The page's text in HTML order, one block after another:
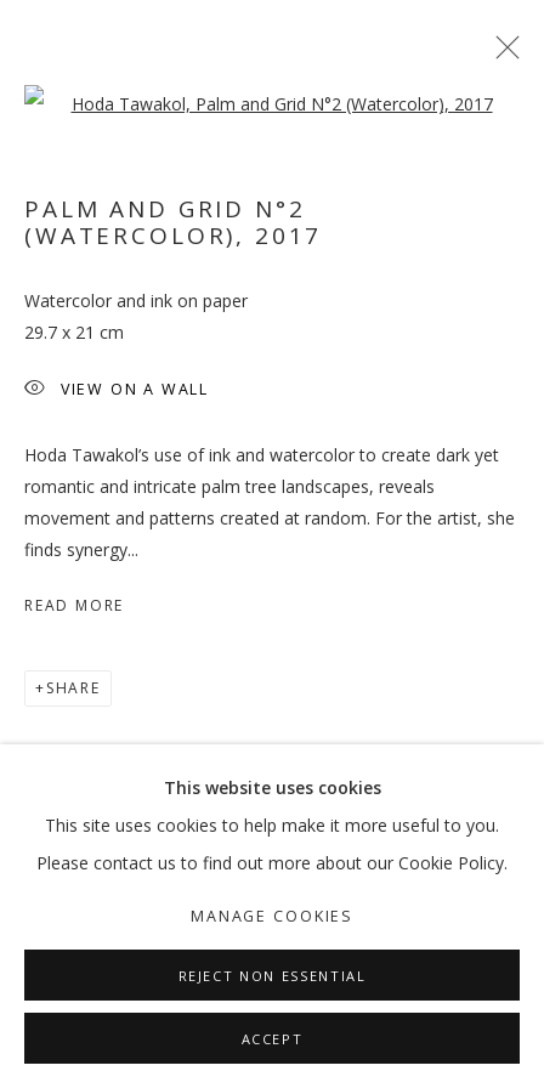
WHEN THE DATES TURN
MANAGE COOKIES
COPYRIGHT © 2026 GALLERY ISABELLE
SITE BY ARTLOGIC
This website uses cookies
This site uses cookies to help make it more useful to you.
Please contact us to find out more about our Cookie Policy.
MANAGE COOKIES
REJECT NON ESSENTIAL
ACCEPT
Open a larger version of the
PALM AND GRID N°2
(WATERCOLOR), 2017
Watercolor and ink on paper
29.7 x 21 cm
VIEW ON A WALL
Hoda Tawakol’s use of ink and watercolor to create dark yet
romantic and intricate palm tree landscapes, reveals
movement and patterns created at random. For the artist, she
finds synergy...
READ MORE
SHARE